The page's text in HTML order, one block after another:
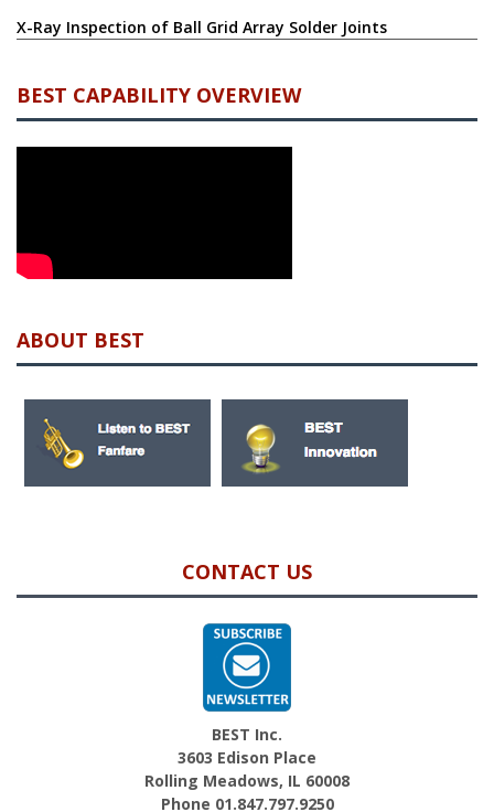
X-Ray Inspection of Ball Grid Array Solder Joints
BEST CAPABILITY OVERVIEW
ABOUT BEST
CONTACT US
BEST Inc.
3603 Edison Place
Rolling Meadows, IL 60008
Phone 01.847.797.9250